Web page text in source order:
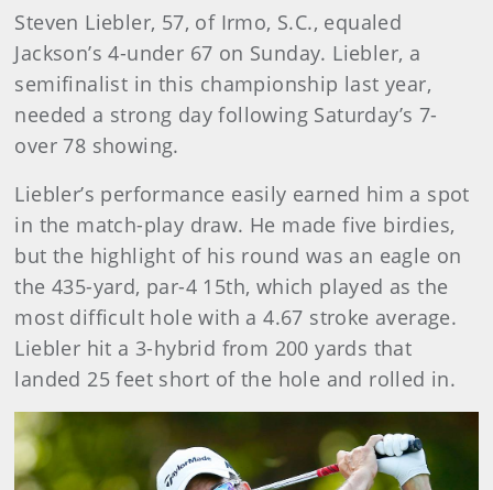
Steven Liebler, 57, of Irmo, S.C., equaled
Jackson’s 4-under 67 on Sunday. Liebler, a
semifinalist in this championship last year,
needed a strong day following Saturday’s 7-
over 78 showing.
Liebler’s performance easily earned him a spot
in the match-play draw. He made five birdies,
but the highlight of his round was an eagle on
the 435-yard, par-4 15th, which played as the
most difficult hole with a 4.67 stroke average.
Liebler hit a 3-hybrid from 200 yards that
landed 25 feet short of the hole and rolled in.